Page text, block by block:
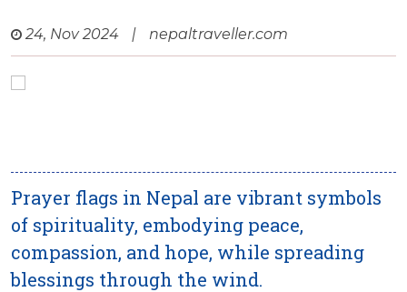
24, Nov 2024 | nepaltraveller.com
Prayer flags in Nepal are vibrant symbols
of spirituality, embodying peace,
compassion, and hope, while spreading
blessings through the wind.